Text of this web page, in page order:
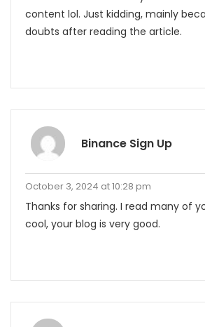
content lol. Just kidding, mainly
doubts after reading the article.
Binance Sign Up
October 3, 2024 at 10:28 pm
Thanks for sharing. I read many of
cool, your blog is very good.